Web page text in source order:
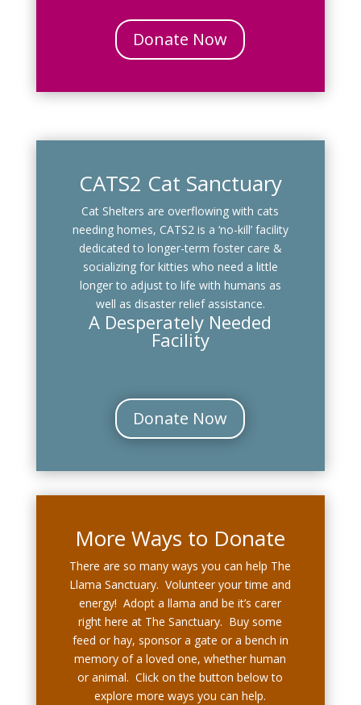
Donate Now
CATS2 Cat Sanctuary
Cat Shelters are overflowing with cats
needing homes, CATS2 is a ‘no-kill’ facility
dedicated to longer-term foster care &
socializing for kitties who need a little
longer to adjust to life with humans as
well as disaster relief assistance.
A Desperately Needed
Facility
Donate Now
More Ways to Donate
There are so many ways you can help The
Llama Sanctuary. Volunteer your time and
energy! Adopt a llama and be it’s carer
right here at The Sanctuary. Buy some
feed or hay, sponsor a gate or a bench in
memory of a loved one, whether human
or animal. Click on the button below to
explore more ways you can help.